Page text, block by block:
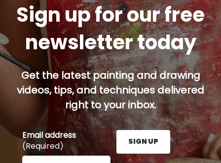
Sign up for our free
newsletter today
Get the latest painting and drawing
videos, tips, and techniques delivered
right to your inbox.
Email address
(Required)
Enter your email address here and press the Sign
SIGN UP